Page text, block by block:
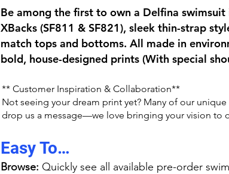
Be among the first to own a Delfina
XBacks (SF811 & SF821), sleek thin-strap
match tops and bottoms. All made in
bold, house-designed prints (With special
** Customer Inspiration & Collaboration**
Not seeing your dream print yet? Many of our
drop us a message—we love bringing your vision to
Easy To…
Browse: Quickly see all available pre-order